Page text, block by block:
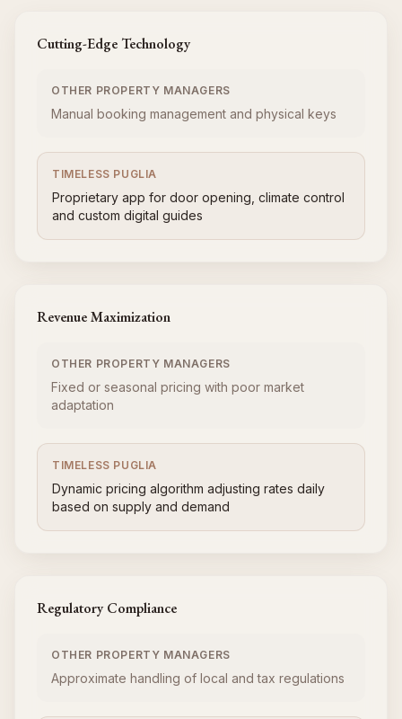
Cutting-Edge Technology
OTHER PROPERTY MANAGERS
Manual booking management and physical keys
TIMELESS PUGLIA
Proprietary app for door opening, climate control
and custom digital guides
Revenue Maximization
OTHER PROPERTY MANAGERS
Fixed or seasonal pricing with poor market
adaptation
TIMELESS PUGLIA
Dynamic pricing algorithm adjusting rates daily
based on supply and demand
Regulatory Compliance
OTHER PROPERTY MANAGERS
Approximate handling of local and tax regulations